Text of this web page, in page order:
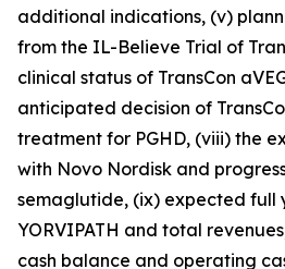
additional indications, (v)
from the IL-Believe Trial of
clinical status of TransCon
anticipated decision of
treatment for PGHD, (viii) the
with Novo Nordisk and
semaglutide, (ix) expected full
YORVIPATH and total
cash balance and operating